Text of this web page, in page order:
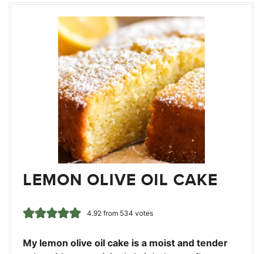
LEMON OLIVE OIL CAKE
4.92from 534 votes
My lemon olive oil cake is a moist and tender